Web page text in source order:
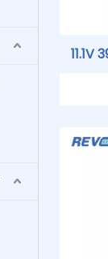
For